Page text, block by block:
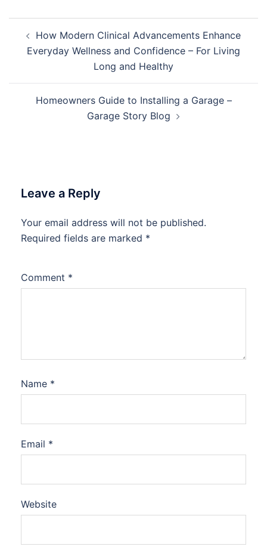
navigation
How Modern Clinical Advancements Enhance
Everyday Wellness and Confidence – For Living
Long and Healthy
Homeowners Guide to Installing a Garage –
Garage Story Blog
Leave a Reply
Your email address will not be published.
Required fields are marked *
Comment *
Name *
Email *
Website